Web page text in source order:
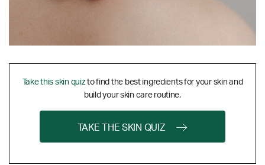
Take this skin quizto find the best ingredients for your skin and
build your skin care routine.
TAKE THE SKIN QUIZ